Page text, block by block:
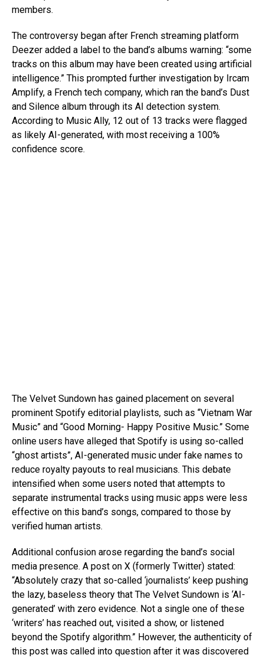
members.
The controversy began after French streaming platform
Deezer added a label to the band’s albums warning: “some
tracks on this album may have been created using artificial
intelligence.” This prompted further investigation by Ircam
Amplify, a French tech company, which ran the band’s Dust
and Silence album through its AI detection system.
According to Music Ally, 12 out of 13 tracks were flagged
as likely AI-generated, with most receiving a 100%
confidence score.
The Velvet Sundown has gained placement on several
prominent Spotify editorial playlists, such as “Vietnam War
Music” and “Good Morning- Happy Positive Music.” Some
online users have alleged that Spotify is using so-called
“ghost artists”, AI-generated music under fake names to
reduce royalty payouts to real musicians. This debate
intensified when some users noted that attempts to
separate instrumental tracks using music apps were less
effective on this band’s songs, compared to those by
verified human artists.
Additional confusion arose regarding the band’s social
media presence. A post on X (formerly Twitter) stated:
“Absolutely crazy that so-called ‘journalists’ keep pushing
the lazy, baseless theory that The Velvet Sundown is ‘AI-
generated’ with zero evidence. Not a single one of these
‘writers’ has reached out, visited a show, or listened
beyond the Spotify algorithm.” However, the authenticity of
this post was called into question after it was discovered